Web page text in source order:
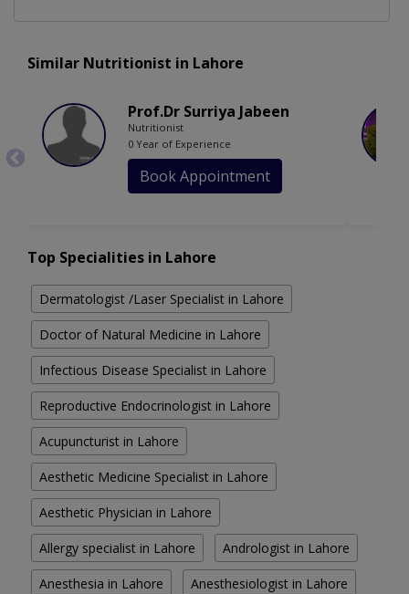
Similar Nutritionist in Lahore
Prof.Dr Surriya Jabeen
Nutritionist
0 Year of Experience
Book Appointment
Top Specialities in Lahore
Dermatologist /Laser Specialist in Lahore
Doctor of Natural Medicine in Lahore
Infectious Disease Specialist in Lahore
Reproductive Endocrinologist in Lahore
Acupuncturist in Lahore
Aesthetic Medicine Specialist in Lahore
Aesthetic Physician in Lahore
Allergy specialist in Lahore Andrologist in Lahore
Anesthesia in Lahore Anesthesiologist in Lahore